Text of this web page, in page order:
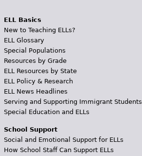
ELL Basics
New to Teaching ELLs?
ELL Glossary
Special Populations
Resources by Grade
ELL Resources by State
ELL Policy & Research
ELL News Headlines
Serving and Supporting Immigrant Students
Special Education and ELLs
School Support
Social and Emotional Support for ELLs
How School Staff Can Support ELLs